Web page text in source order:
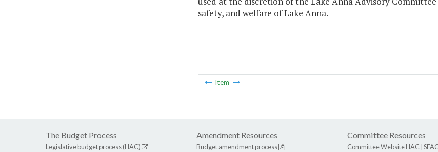
safety, and welfare of Lake Anna.
Item
The Budget Process
Legislative budget process (HAC)
Amendment Resources
Budget amendment process
Committee Resources
Committee WebsiteHAC SFAC